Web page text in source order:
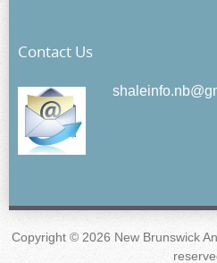
Contact Us
Copyright © 2026 New Brunswick